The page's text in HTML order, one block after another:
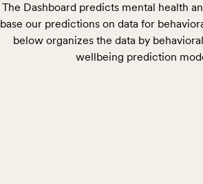
The Dashboard predicts mental health
base our predictions on data for
below organizes the data by
wellbeing prediction